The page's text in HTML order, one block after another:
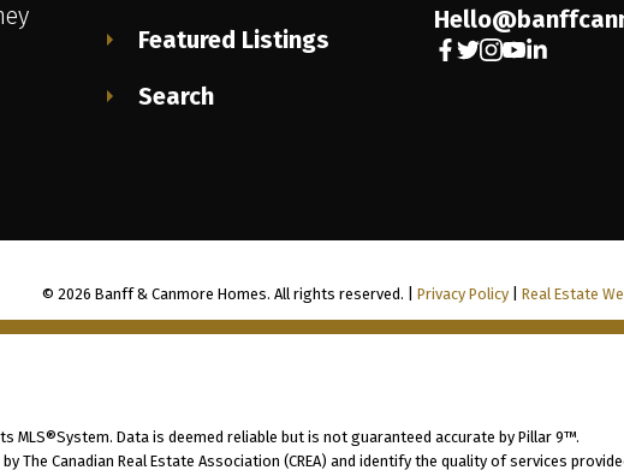
Featured Listings
Search
© 2026 Banff & Canmore Homes. All rights reserved. |Privacy Policy |Real Estate
Data is deemed reliable but is not guaranteed accurate by Pillar 9™.
Canadian Real Estate Association (CREA) and identify the quality of services